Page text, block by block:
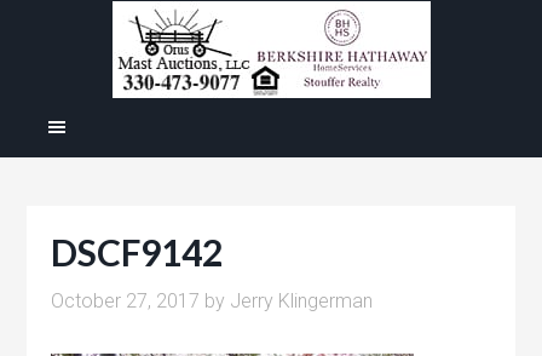
DSCF9142
October 27, 2017 by Jerry Klingerman